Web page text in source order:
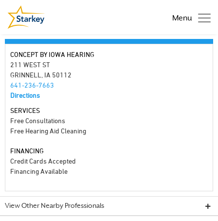
Menu
CONCEPT BY IOWA HEARING
211 WEST ST
GRINNELL, IA 50112
641-236-7663
Directions
SERVICES
Free Consultations
Free Hearing Aid Cleaning
FINANCING
Credit Cards Accepted
Financing Available
View Other Nearby Professionals